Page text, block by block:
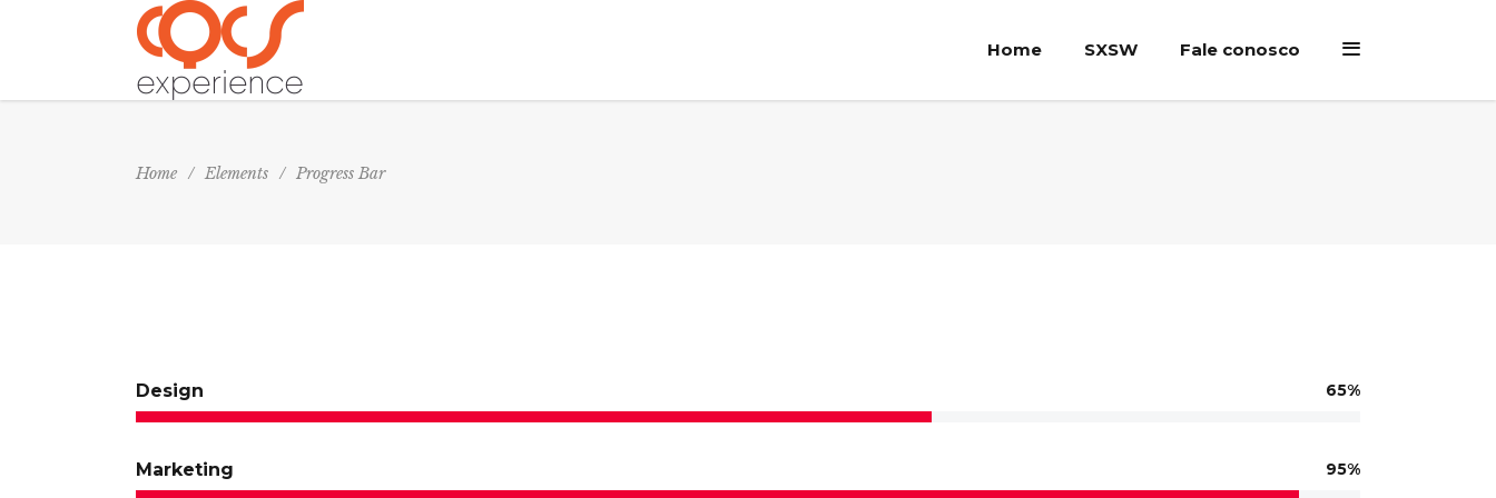
Home SXSW Fale conosco
Home / Elements / Progress Bar
Design 65
Marketing 95